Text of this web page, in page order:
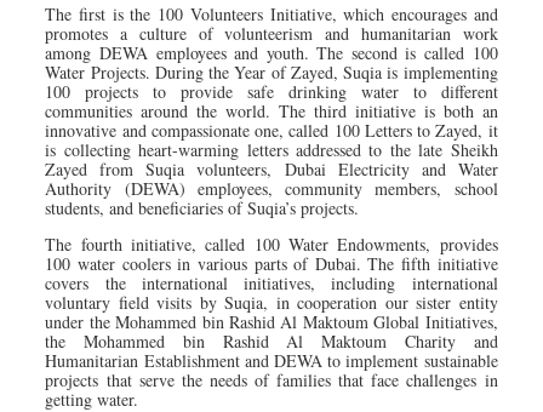
The first is the 100 Volunteers Initiative, which encourages and
promotes a culture of volunteerism and humanitarian work
among DEWA employees and youth. The second is called 100
Water Projects. During the Year of Zayed, Suqia is implementing
100 projects to provide safe drinking water to different
communities around the world. The third initiative is both an
innovative and compassionate one, called 100 Letters to Zayed, it
is collecting heart-warming letters addressed to the late Sheikh
Zayed from Suqia volunteers, Dubai Electricity and Water
Authority (DEWA) employees, community members, school
students, and beneficiaries of Suqia’s projects.
The fourth initiative, called 100 Water Endowments, provides
100 water coolers in various parts of Dubai. The fifth initiative
covers the international initiatives, including international
voluntary field visits by Suqia, in cooperation our sister entity
under the Mohammed bin Rashid Al Maktoum Global Initiatives,
the Mohammed bin Rashid Al Maktoum Charity and
Humanitarian Establishment and DEWA to implement sustainable
projects that serve the needs of families that face challenges in
getting water.